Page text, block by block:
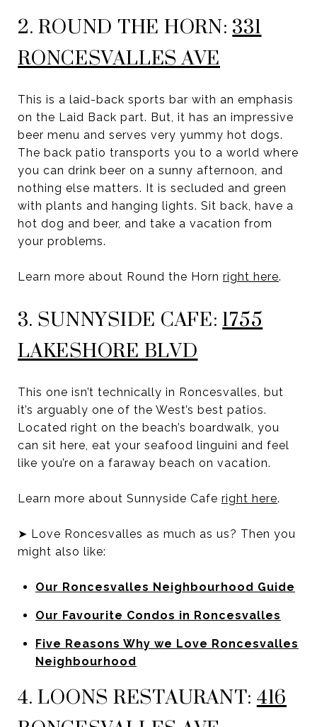
2. ROUND THE HORN:331
RONCESVALLES AVE
This is a laid-back sports bar with an emphasis
on the Laid Back part. But, it has an impressive
beer menu and serves very yummy hot dogs.
The back patio transports you to a world where
you can drink beer on a sunny afternoon, and
nothing else matters. It is secluded and green
with plants and hanging lights. Sit back, have a
hot dog and beer, and take a vacation from
your problems.
Learn more about Round the Horn right here.
3. SUNNYSIDE CAFE:1755
LAKESHORE BLVD
This one isn’t technically in Roncesvalles, but
it’s arguably one of the West’s best patios.
Located right on the beach’s boardwalk, you
can sit here, eat your seafood linguini and feel
like you’re on a faraway beach on vacation.
Learn more about Sunnyside Cafe right here.
➤ Love Roncesvalles as much as us? Then you
might also like:
Our Roncesvalles Neighbourhood Guide
Our Favourite Condos in Roncesvalles
Five Reasons Why we Love Roncesvalles
Neighbourhood
4. LOONS RESTAURANT:416